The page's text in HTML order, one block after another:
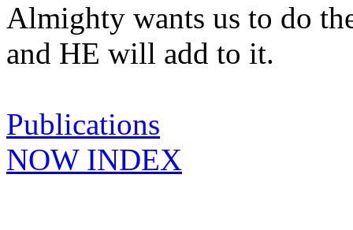
Almighty wants us to do
and HE will add to it.
Publications
NOW INDEX